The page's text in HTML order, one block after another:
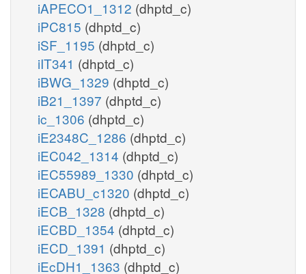
iAPECO1_1312 (dhptd_c)
iPC815 (dhptd_c)
iSF_1195 (dhptd_c)
iIT341 (dhptd_c)
iBWG_1329 (dhptd_c)
iB21_1397 (dhptd_c)
ic_1306 (dhptd_c)
iE2348C_1286 (dhptd_c)
iEC042_1314 (dhptd_c)
iEC55989_1330 (dhptd_c)
iECABU_c1320 (dhptd_c)
iECB_1328 (dhptd_c)
iECBD_1354 (dhptd_c)
iECD_1391 (dhptd_c)
iEcDH1_1363 (dhptd_c)